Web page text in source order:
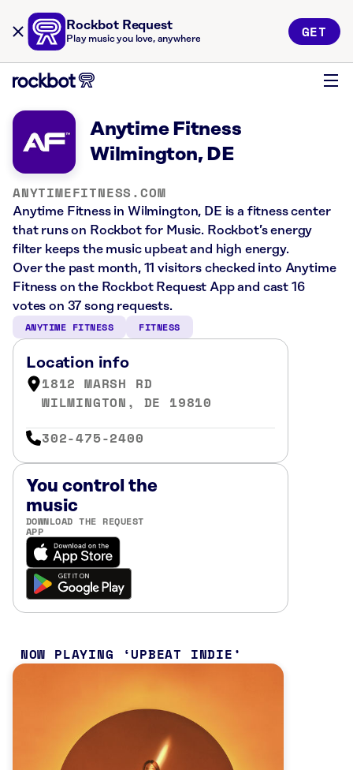
Rockbot Request
Play music you love, anywhere GET
Anytime Fitness
Wilmington, DE
ANYTIMEFITNESS.COM
Anytime Fitness in Wilmington, DE is a fitness center
that runs on Rockbot for Music. Rockbot’s energy
filter keeps the music upbeat and high energy.
Over the past month, 11 visitors checked into Anytime
Fitness on the Rockbot Request App and cast 16
votes on 37 song requests.
ANYTIME FITNESS FITNESS
Location info
1812 MARSH RD
WILMINGTON, DE 19810
302-475-2400
You control the
music
DOWNLOAD THE REQUEST
APP
NOW PLAYING UPBEAT INDIE